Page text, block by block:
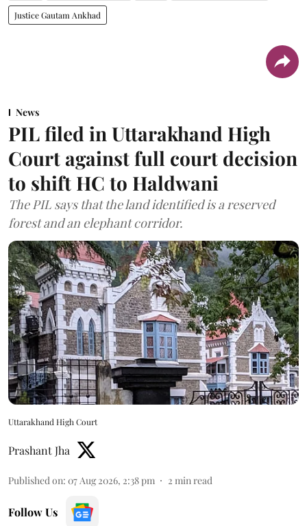
Justice Gautam Ankhad
News
PIL filed in Uttarakhand High
Court against full court decision
to shift HC to Haldwani
The PIL says that the land identified is a reserved
forest and an elephant corridor.
Uttarakhand High Court
Prashant Jha
Published on: 07 Aug 2026, 2:38 pm 2 min read
Follow Us